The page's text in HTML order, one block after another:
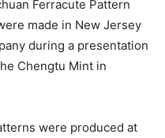
Ferracute Pattern
made in New Jersey
during a presentation
Chengtu Mint in
were produced at